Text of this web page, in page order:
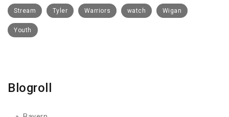
Stream Tyler Warriors watch Wigan
Youth
Blogroll